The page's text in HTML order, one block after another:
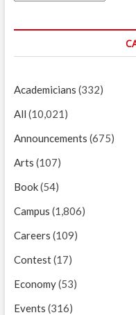
Academicians (332)
All (10,021)
Announcements (675)
Arts (107)
Book(54)
Campus (1,806)
Careers (109)
Contest(17)
Economy(53)
Events (316)